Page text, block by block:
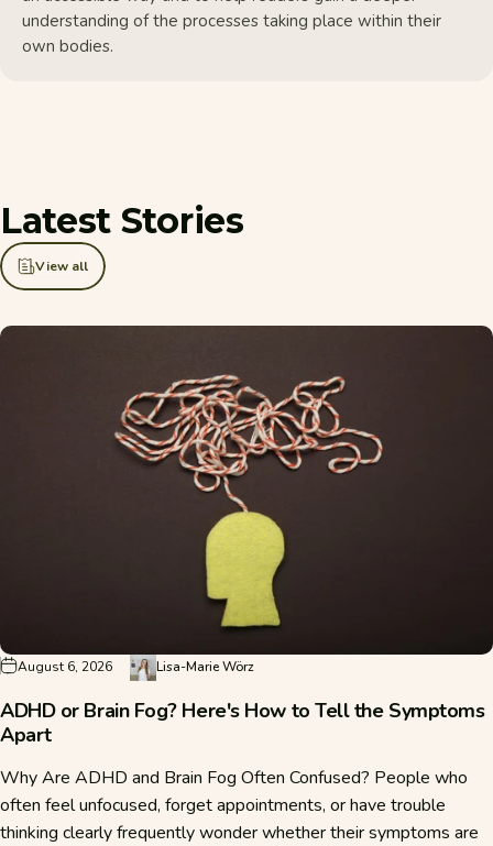
understanding of the processes taking place within their
own bodies.
Latest Stories
View all
August 6, 2026 Lisa-Marie Wörz
ADHD or Brain Fog? Here's How to Tell the Symptoms
Apart
Why Are ADHD and Brain Fog Often Confused? People who
often feel unfocused, forget appointments, or have trouble
thinking clearly frequently wonder whether their symptoms are